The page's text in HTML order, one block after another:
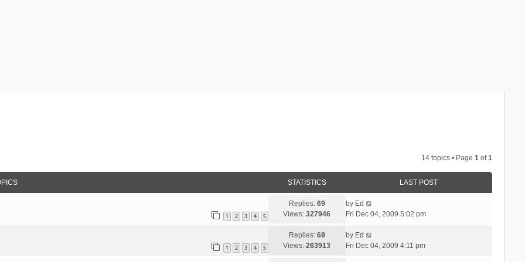
14 topics • Page1 of1
STATISTICS LAST POST
1 2 3 4 5
Replies: 69
Views:327946
by Ed
Fri Dec 04, 2009 5:02 pm
1 2 3 4 5
Replies: 69
Views:263913
by Ed
Fri Dec 04, 2009 4:11 pm